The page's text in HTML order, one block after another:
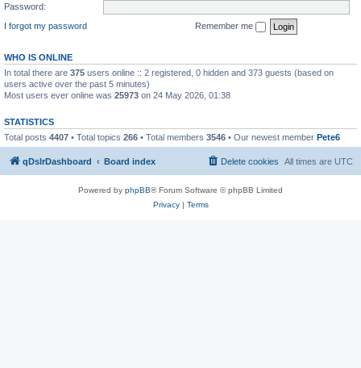
Password:
I forgot my password
Remember me
WHO IS ONLINE
In total there are 375 users online :: 2 registered, 0 hidden and 373 guests (based on
users active over the past 5 minutes)
Most users ever online was 25973 on 24 May 2026, 01:38
STATISTICS
Total posts 4407 • Total topics 266 • Total members 3546 • Our newest member Pete6
qDslrDashboard Board index All times are UTC
Delete cookies
Powered by phpBB® Forum Software © phpBB Limited
Privacy| Terms